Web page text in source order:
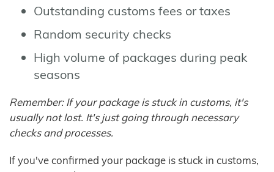
Outstanding customs fees or taxes
Random security checks
High volume of packages during peak
seasons
Remember: If your package is stuck in customs, it's
usually not lost. It's just going through necessary
checks and processes.
If you've confirmed your package is stuck in customs,